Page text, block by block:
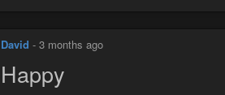
David - 3 months ago
Happy